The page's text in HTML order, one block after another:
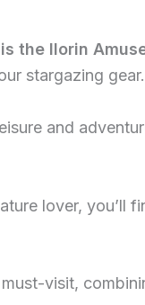
the Ilorin
stargazing gear.
and
lover, you’ll
visit,